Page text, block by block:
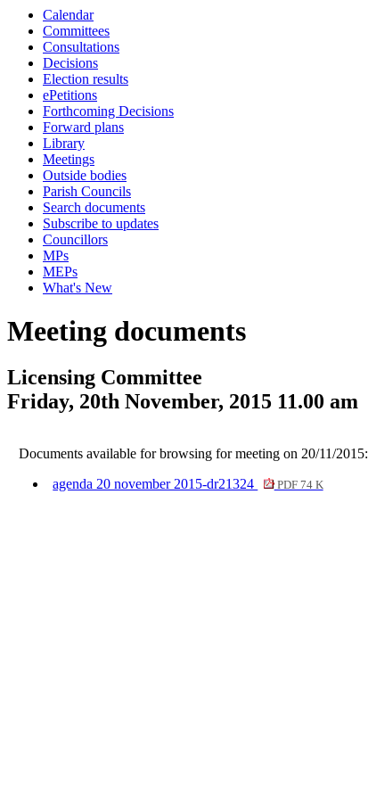
Calendar
Committees
Consultations
Decisions
Election results
ePetitions
Forthcoming Decisions
Forward plans
Library
Meetings
Outside bodies
Parish Councils
Search documents
Subscribe to updates
Councillors
MPs
MEPs
What's New
Meeting documents
Licensing Committee
Friday, 20th November, 2015 11.00 am
Documents available for browsing for meeting on 20/11/2015:
agenda 20 november 2015-dr21324
PDF 74 K